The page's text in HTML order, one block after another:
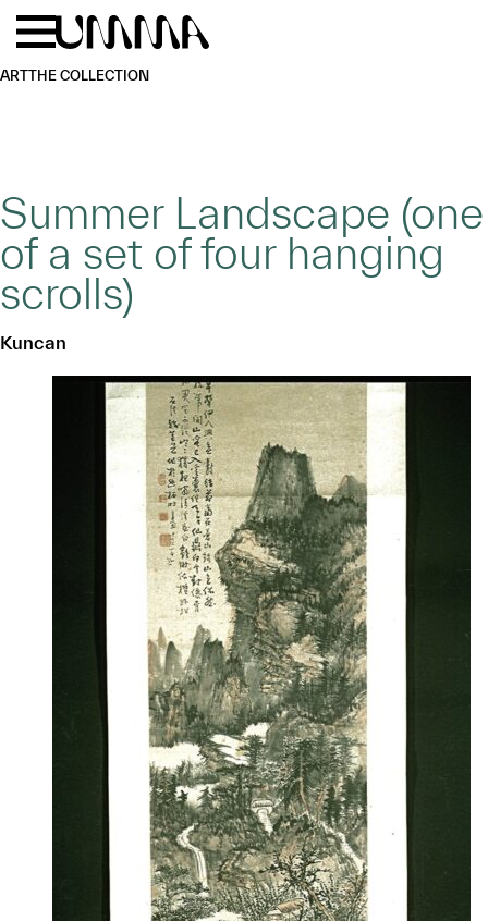
Skip to main content
ARTTHE COLLECTION
Summer Landscape (one
of a set of four hanging
scrolls)
Kuncan